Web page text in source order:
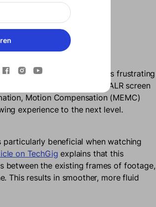
like sport or action movies frustrating
moving object. Pairing an ALR screen
Motion Compensation (MEMC)
experience to the next level.
particularly beneficial when watching
on TechGig explains that this
between the existing frames of footage,
This results in smoother, more fluid